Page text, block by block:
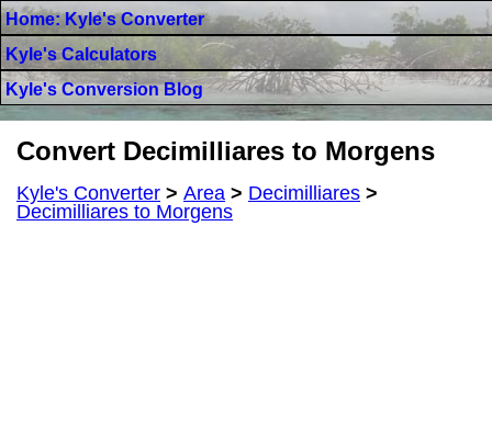
Home: Kyle's Converter
Kyle's Calculators
Kyle's Conversion Blog
Convert Decimilliares to Morgens
Kyle's Converter > Area > Decimilliares >
Decimilliares to Morgens